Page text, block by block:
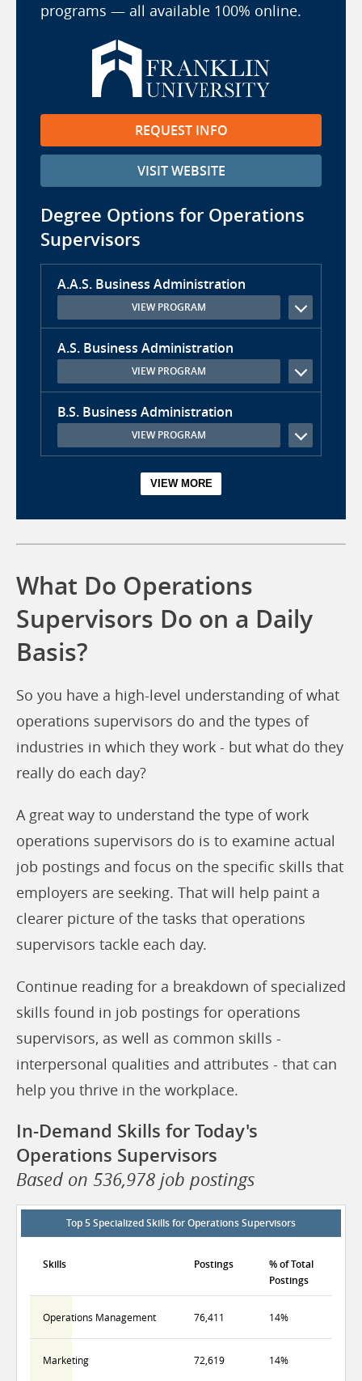
programs — all available 100% online.
REQUEST INFO
VISIT WEBSITE
Degree Options for Operations
Supervisors
A.A.S. Business Administration
VIEW PROGRAM
A.S. Business Administration
VIEW PROGRAM
B.S. Business Administration
VIEW PROGRAM
What Do Operations
Supervisors Do on a Daily
Basis?
So you have a high-level understanding of what
operations supervisors do and the types of
industries in which they work - but what do they
really do each day?
A great way to understand the type of work
operations supervisors do is to examine actual
job postings and focus on the specific skills that
employers are seeking. That will help paint a
clearer picture of the tasks that operations
supervisors tackle each day.
Continue reading for a breakdown of specialized
skills found in job postings for operations
supervisors, as well as common skills -
interpersonal qualities and attributes - that can
help you thrive in the workplace.
In-Demand Skills for Today's
Operations Supervisors
Based on 536,978 job postings
Top 5 Specialized Skills for Operations Supervisors
Skills Postings
% of Total
Postings
Operations Management 76,411 14%
Marketing 72,619 14%